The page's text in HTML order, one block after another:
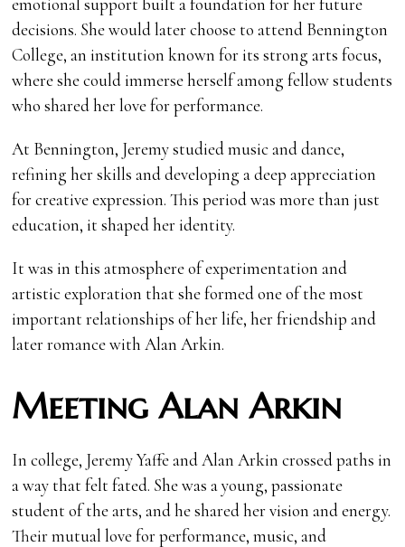
decisions. She would later choose to attend Bennington
College, an institution known for its strong arts focus,
where she could immerse herself among fellow students
who shared her love for performance.
At Bennington, Jeremy studied music and dance,
refining her skills and developing a deep appreciation
for creative expression. This period was more than just
education, it shaped her identity.
It was in this atmosphere of experimentation and
artistic exploration that she formed one of the most
important relationships of her life, her friendship and
later romance with Alan Arkin.
Meeting Alan Arkin
In college, Jeremy Yaffe and Alan Arkin crossed paths in
a way that felt fated. She was a young, passionate
student of the arts, and he shared her vision and energy.
Their mutual love for performance, music, and